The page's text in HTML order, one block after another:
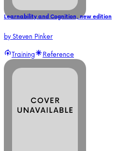
Learnability and Cognition, new edition
bySteven Pinker
Training
Reference